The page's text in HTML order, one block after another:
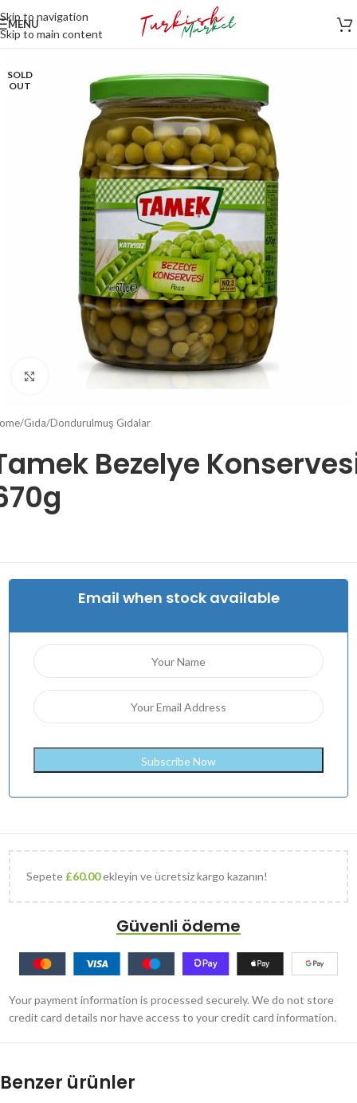
Skip to navigation
Skip to main content
MENU
SOLD
OUT
Click to enlarge
/Gıda/Dondurulmuş Gıdalar
Bezelye
Email when stock available
Sepete £60.00ekleyin ve ücretsiz kargo kazanın!
Güvenli ödeme
Your payment information is processed securely. We do not store
credit card details nor have access to your credit card information.
Benzer ürünler